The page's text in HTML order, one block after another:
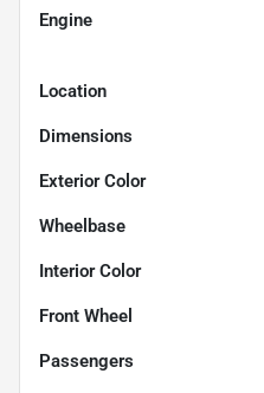
Engine
Location
Dimensions
Exterior Color
Wheelbase
Interior Color
Front Wheel
Passengers